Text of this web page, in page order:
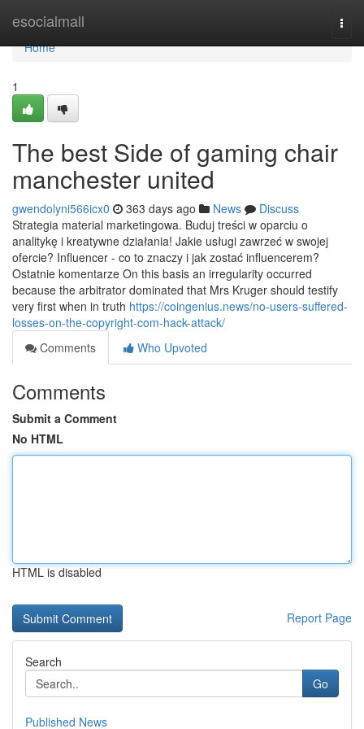
esocialmall
Home
Home
1
The best Side of gaming chair
manchester united
gwendolyni566icx0 363 days ago News
Discuss
Strategia material marketingowa. Buduj treści w oparciu o
analitykę i kreatywne działania! Jakie usługi zawrzeć w swojej
ofercie? Influencer - co to znaczy i jak zostać influencerem?
Ostatnie komentarze On this basis an irregularity occurred
because the arbitrator dominated that Mrs Kruger should testify
very first when in truth https://coingenius.news/no-users-suffered-
losses-on-the-copyright-com-hack-attack/
Comments
Who Upvoted
Comments
Submit a Comment
No HTML
HTML is disabled
Report Page
Search
Go
Published News